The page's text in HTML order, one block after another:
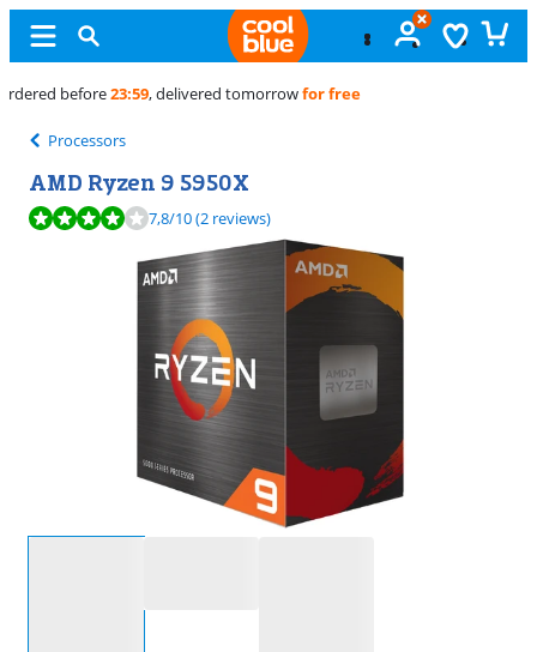
Freeexchange
Processors
AMD Ryzen 9 5950X
Review is 7,8 out of 10, based on 2 reviews.
7,8/10(2 reviews)